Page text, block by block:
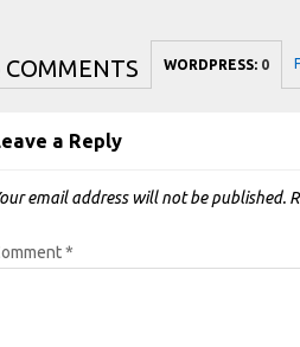
COMMENTS WORDPRESS: 0
a Reply
email address will not be published.
*